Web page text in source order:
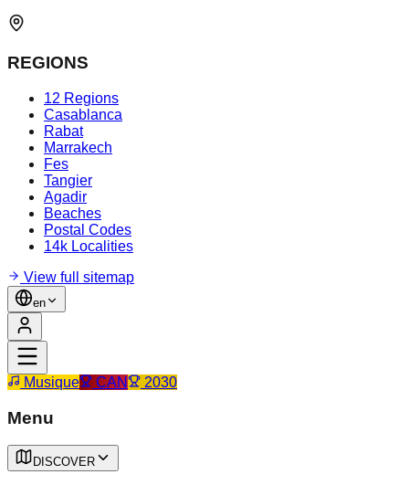
REGIONS
12 Regions
Casablanca
Rabat
Marrakech
Fes
Tangier
Agadir
Beaches
Postal Codes
14k Localities
View full sitemap
en
Musique CAN 2030
Menu
DISCOVER